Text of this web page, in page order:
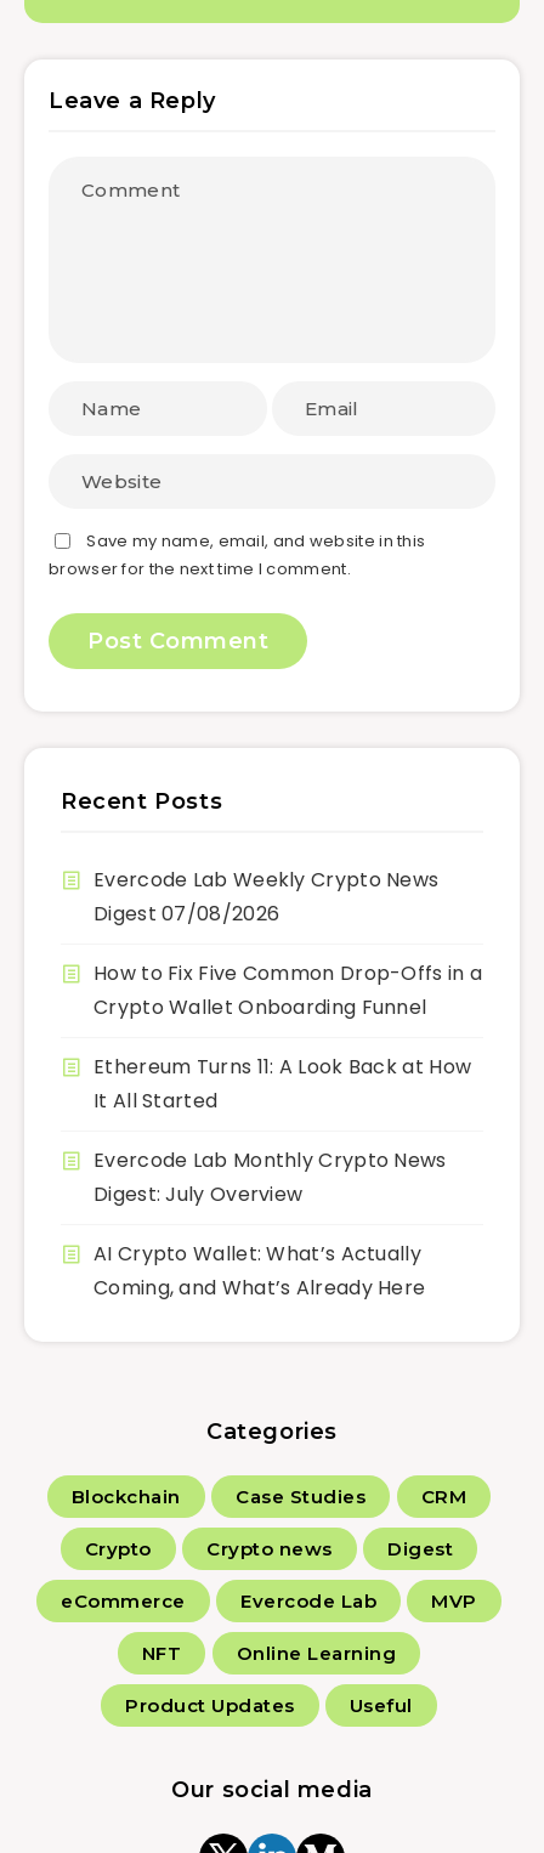
Leave a Reply
Save my name, email, and website in this
browser for the next time I comment.
Recent Posts
Evercode Lab Weekly Crypto News
Digest 07/08/2026
How to Fix Five Common Drop-Offs in a
Crypto Wallet Onboarding Funnel
Ethereum Turns 11: A Look Back at How
It All Started
Evercode Lab Monthly Crypto News
Digest: July Overview
AI Crypto Wallet: What’s Actually
Coming, and What’s Already Here
Categories
Blockchain Case Studies CRM
Crypto Crypto news Digest
eCommerce Evercode Lab MVP
NFT Online Learning
Product Updates Useful
Our social media